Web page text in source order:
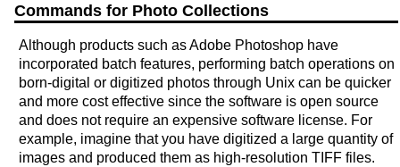
Commands for Photo Collections
Although products such as Adobe Photoshop have
incorporated batch features, performing batch operations on
born-digital or digitized photos through Unix can be quicker
and more cost effective since the software is open source
and does not require an expensive software license. For
example, imagine that you have digitized a large quantity of
images and produced them as high-resolution TIFF files.